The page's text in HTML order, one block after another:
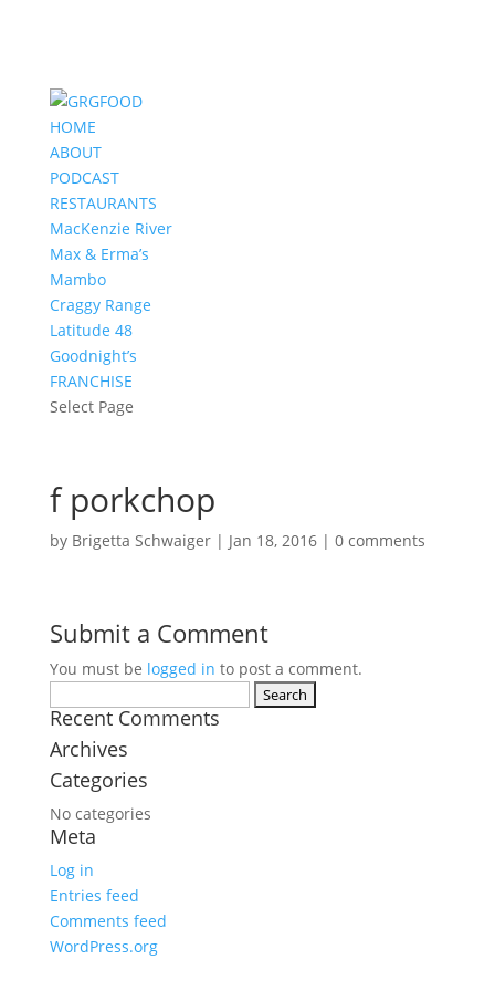
HOME
ABOUT
PODCAST
RESTAURANTS
MacKenzie River
Max & Erma’s
Mambo
Craggy Range
Latitude 48
Goodnight’s
FRANCHISE
Select Page
f porkchop
by Brigetta Schwaiger| Jan 18, 2016| 0 comments
Submit a Comment
You must be logged in to post a comment.
for:
Recent Comments
Archives
Categories
No categories
Meta
Log in
Entries feed
Comments feed
WordPress.org